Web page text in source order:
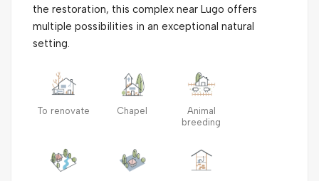
the restoration, this complex near Lugo offers
multiple possibilities in an exceptional natural
setting.
To renovate Chapel
Animal
breeding